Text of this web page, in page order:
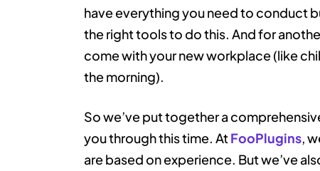
have everything you need to conduct
the right tools to do this. And for
come with your new workplace (like
the morning).
So we’ve put together a
you through this time. AtFooPlugins,
are based on experience. But we’ve